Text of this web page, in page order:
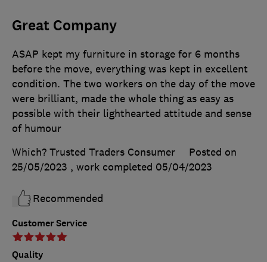
Great Company
Customer Service
Quality
ASAP kept my furniture in storage for 6 months
before the move, everything was kept in excellent
condition. The two workers on the day of the move
were brilliant, made the whole thing as easy as
possible with their lighthearted attitude and sense
of humour
Which? Trusted Traders Consumer
Posted on
25/05/2023 , work completed 05/04/2023
Recommended